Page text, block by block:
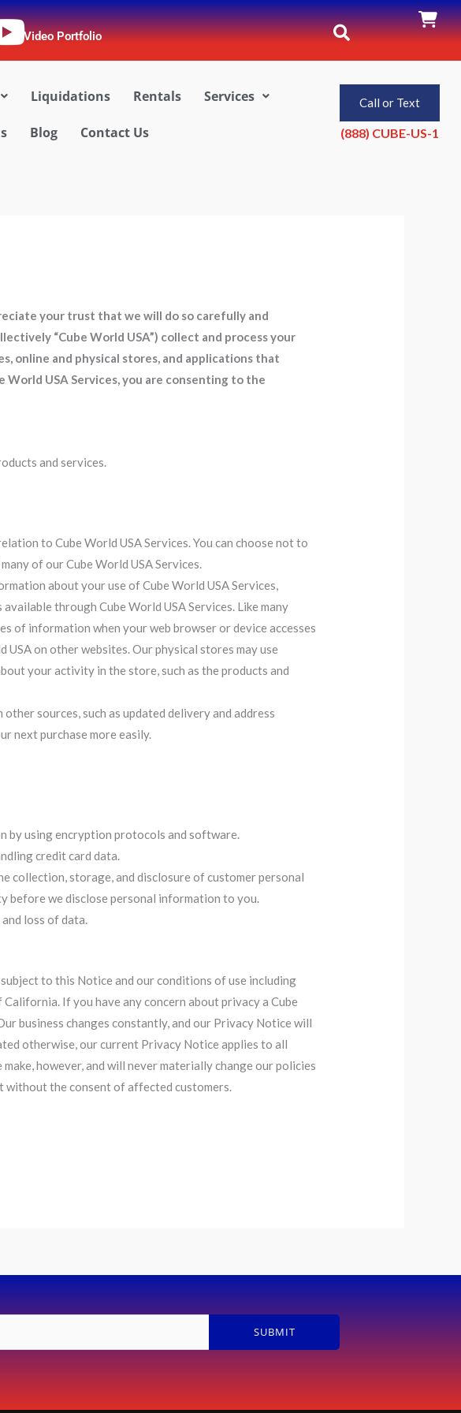
Video Portfolio
Liquidations Rentals Services
Blog Contact Us
Call or Text
(888) CUBE-US-1
your trust that we will do so carefully and
“Cube World USA”) collect and process your
online and physical stores, and applications that
World USA Services, you are consenting to the
and services.
to Cube World USA Services. You can choose not to
of our Cube World USA Services.
about your use of Cube World USA Services,
through Cube World USA Services. Like many
of information when your web browser or device accesses
on other websites. Our physical stores may use
your activity in the store, such as the products and
sources, such as updated delivery and address
next purchase more easily.
by using encryption protocols and software.
credit card data.
collection, storage, and disclosure of customer personal
before we disclose personal information to you.
loss of data.
to this Notice and our conditions of use including
If you have any concern about privacy a Cube
business changes constantly, and our Privacy Notice will
otherwise, our current Privacy Notice applies to all
however, and will never materially change our policies
without the consent of affected customers.
SUBMIT